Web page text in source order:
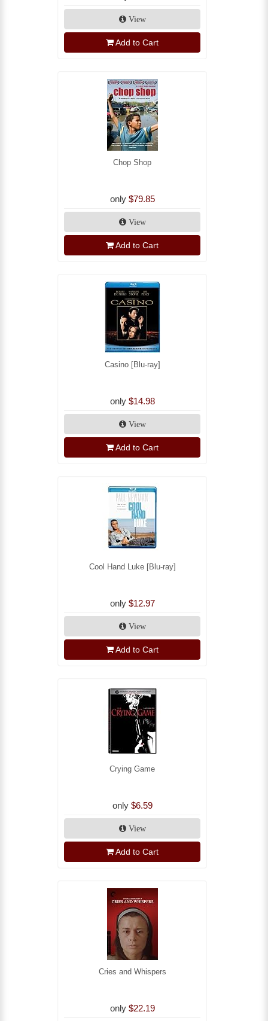
View
Add to Cart
Chop Shop
only $79.85
View
Add to Cart
Casino [Blu-ray]
only $14.98
View
Add to Cart
Cool Hand Luke [Blu-ray]
only $12.97
View
Add to Cart
Crying Game
only $6.59
View
Add to Cart
Cries and Whispers
only $22.19